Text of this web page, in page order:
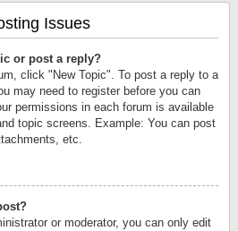
Issues
or post a reply?
click "New Topic". To post a reply to a
may need to register before you can
permissions in each forum is available
topic screens. Example: You can post
etc.
or moderator, you can only edit